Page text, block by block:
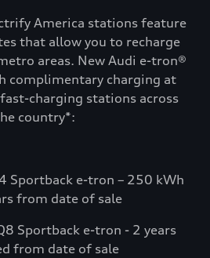
and keep
models include
credits to use at
via the myAudi mobile
America stations feature
that allow you to recharge
areas. New Audi e-tron®
complimentary charging at
charging stations across
country*:
Sportback e-tron – 250 kWh
from date of sale
Sportback e-tron - 2 years
from date of sale